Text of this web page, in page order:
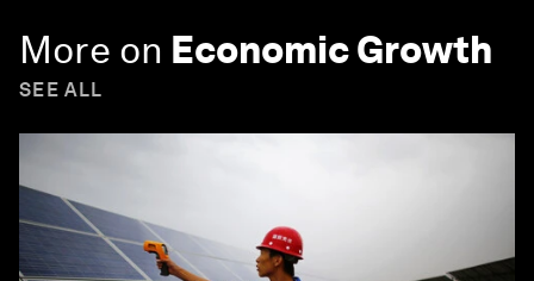
More on Economic Growth
SEE ALL